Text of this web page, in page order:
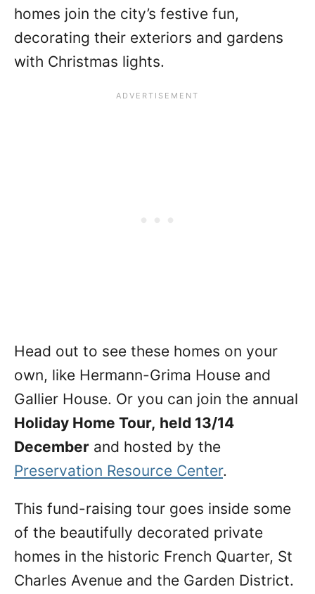
homes join the city’s festive fun,
decorating their exteriors and gardens
with Christmas lights.
Head out to see these homes on your
own, like Hermann-Grima House and
Gallier House. Or you can join the annual
Holiday Home Tour, held 13/14
December and hosted by the
Preservation Resource Center.
This fund-raising tour goes inside some
of the beautifully decorated private
homes in the historic French Quarter, St
Charles Avenue and the Garden District.